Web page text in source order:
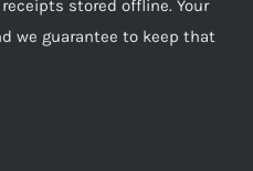
stored offline. Your
we guarantee to keep that